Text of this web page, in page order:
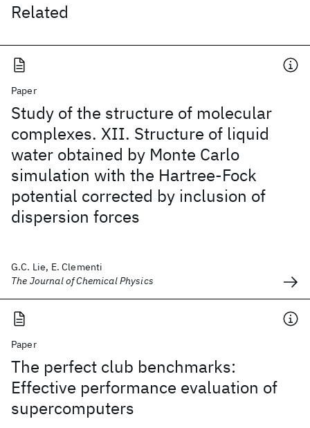
Related
Paper
Study of the structure of molecular
complexes. XII. Structure of liquid
water obtained by Monte Carlo
simulation with the Hartree-Fock
potential corrected by inclusion of
dispersion forces
G.C. Lie, E. Clementi
The Journal of Chemical Physics
Paper
The perfect club benchmarks:
Effective performance evaluation of
supercomputers